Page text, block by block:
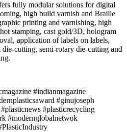
fully modular solutions for digital
high build varnish and Braille
printing and varnishing, high
stamping, cast gold/3D, hologram
application of labels on labels,
cutting, semi-rotary die-cutting and
#indianmagazine
#ginujoseph
#plasticrecycling
#modernglobalnetwok